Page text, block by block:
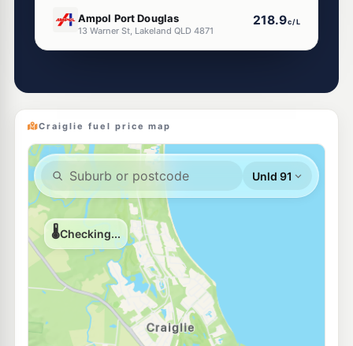
Ampol Port Douglas
13 Warner St, Lakeland QLD 4871
218.9c/L
Craiglie fuel price map